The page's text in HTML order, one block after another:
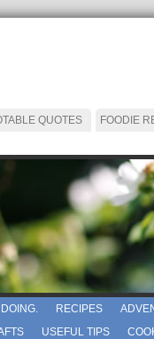
QUOTES
FOODIE
RECIPES
USEFUL TIPS